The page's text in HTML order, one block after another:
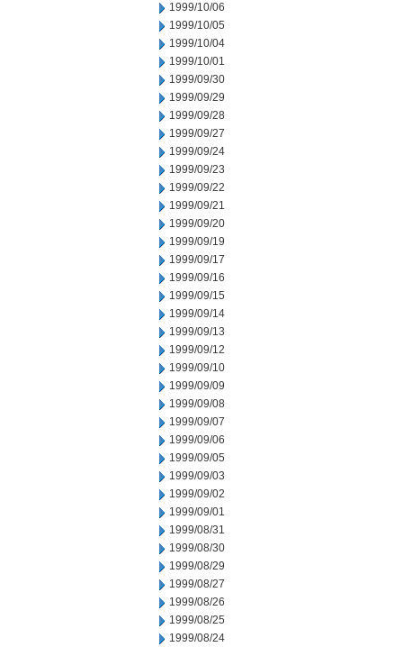
1999/10/06
1999/10/05
1999/10/04
1999/10/01
1999/09/30
1999/09/29
1999/09/28
1999/09/27
1999/09/24
1999/09/23
1999/09/22
1999/09/21
1999/09/20
1999/09/19
1999/09/17
1999/09/16
1999/09/15
1999/09/14
1999/09/13
1999/09/12
1999/09/10
1999/09/09
1999/09/08
1999/09/07
1999/09/06
1999/09/05
1999/09/03
1999/09/02
1999/09/01
1999/08/31
1999/08/30
1999/08/29
1999/08/27
1999/08/26
1999/08/25
1999/08/24